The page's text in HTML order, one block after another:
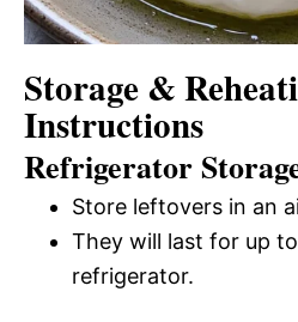
Storage &
Instructions
Refrigerator
Store leftovers in an
They will last for up
refrigerator.